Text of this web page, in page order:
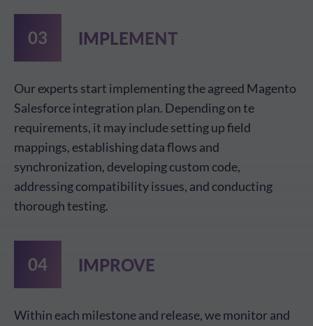
IMPLEMENT
Our experts start implementing the agreed Magento
Salesforce integration plan. Depending on te
requirements, it may include setting up field
mappings, establishing data flows and
synchronization, developing custom code,
addressing compatibility issues, and conducting
thorough testing.
IMPROVE
Within each milestone and release, we monitor and